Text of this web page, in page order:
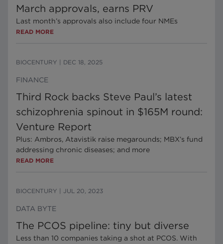
March approvals, earns PRV
Last month’s approvals also include four NMEs
READ MORE
BIOCENTURY DEC 18, 2025
FINANCE
Third Rock backs Steve Paul’s latest
schizophrenia spinout in $165M round:
Venture Report
Plus: Ambros, Atavistik raise megarounds; MBX’s fund
addressing chronic diseases; and more
READ MORE
BIOCENTURY JUL 20, 2023
DATA BYTE
The PCOS pipeline: tiny but diverse
Less than 10 companies taking a shot at PCOS. With